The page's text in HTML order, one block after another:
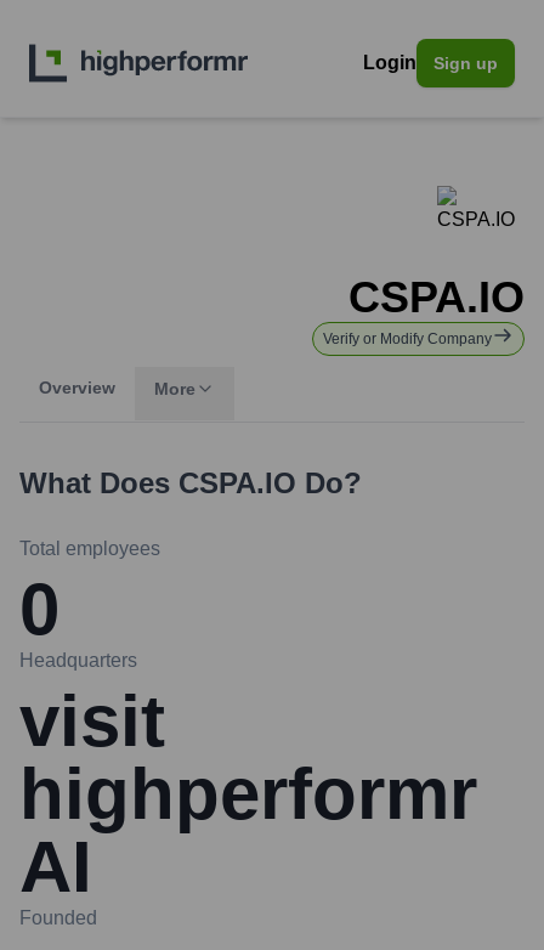
Login Sign up
CSPA.IO
Verify or Modify Company
Overview More
What Does CSPA.IO Do?
Total employees
0
Headquarters
visit
highperformr
AI
Founded